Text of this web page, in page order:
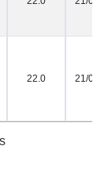
22.0 21/09/